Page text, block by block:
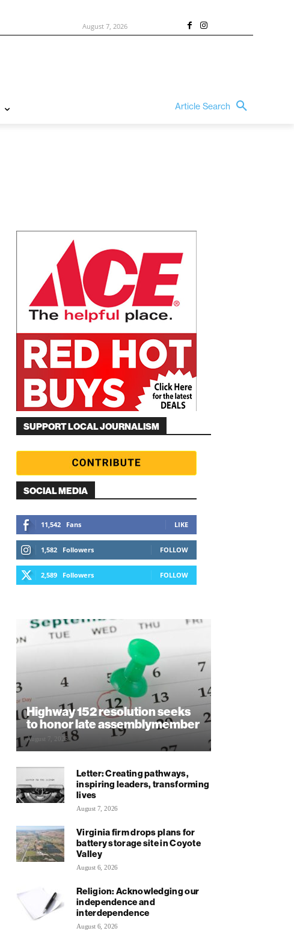
August 7, 2026
Article Search
SUPPORT LOCAL JOURNALISM
SOCIAL MEDIA
11,542 Fans LIKE
1,582 Followers FOLLOW
2,589 Followers FOLLOW
Highway 152 resolution seeks
to honor late assemblymember
August 7, 2026
Letter: Creating pathways,
inspiring leaders, transforming
lives
August 7, 2026
Virginia firm drops plans for
battery storage site in Coyote
Valley
August 6, 2026
Religion: Acknowledging our
independence and
interdependence
August 6, 2026